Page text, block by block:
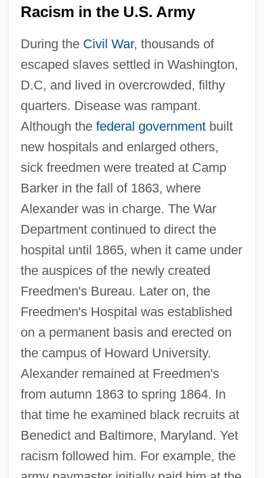
Racism in the U.S. Army
During the Civil War, thousands of
escaped slaves settled in Washington,
D.C, and lived in overcrowded, filthy
quarters. Disease was rampant.
Although the federal governmentbuilt
new hospitals and enlarged others,
sick freedmen were treated at Camp
Barker in the fall of 1863, where
Alexander was in charge. The War
Department continued to direct the
hospital until 1865, when it came under
the auspices of the newly created
Freedmen's Bureau. Later on, the
Freedmen's Hospital was established
on a permanent basis and erected on
the campus of Howard University.
Alexander remained at Freedmen's
from autumn 1863 to spring 1864. In
that time he examined black recruits at
Benedict and Baltimore, Maryland. Yet
racism followed him. For example, the